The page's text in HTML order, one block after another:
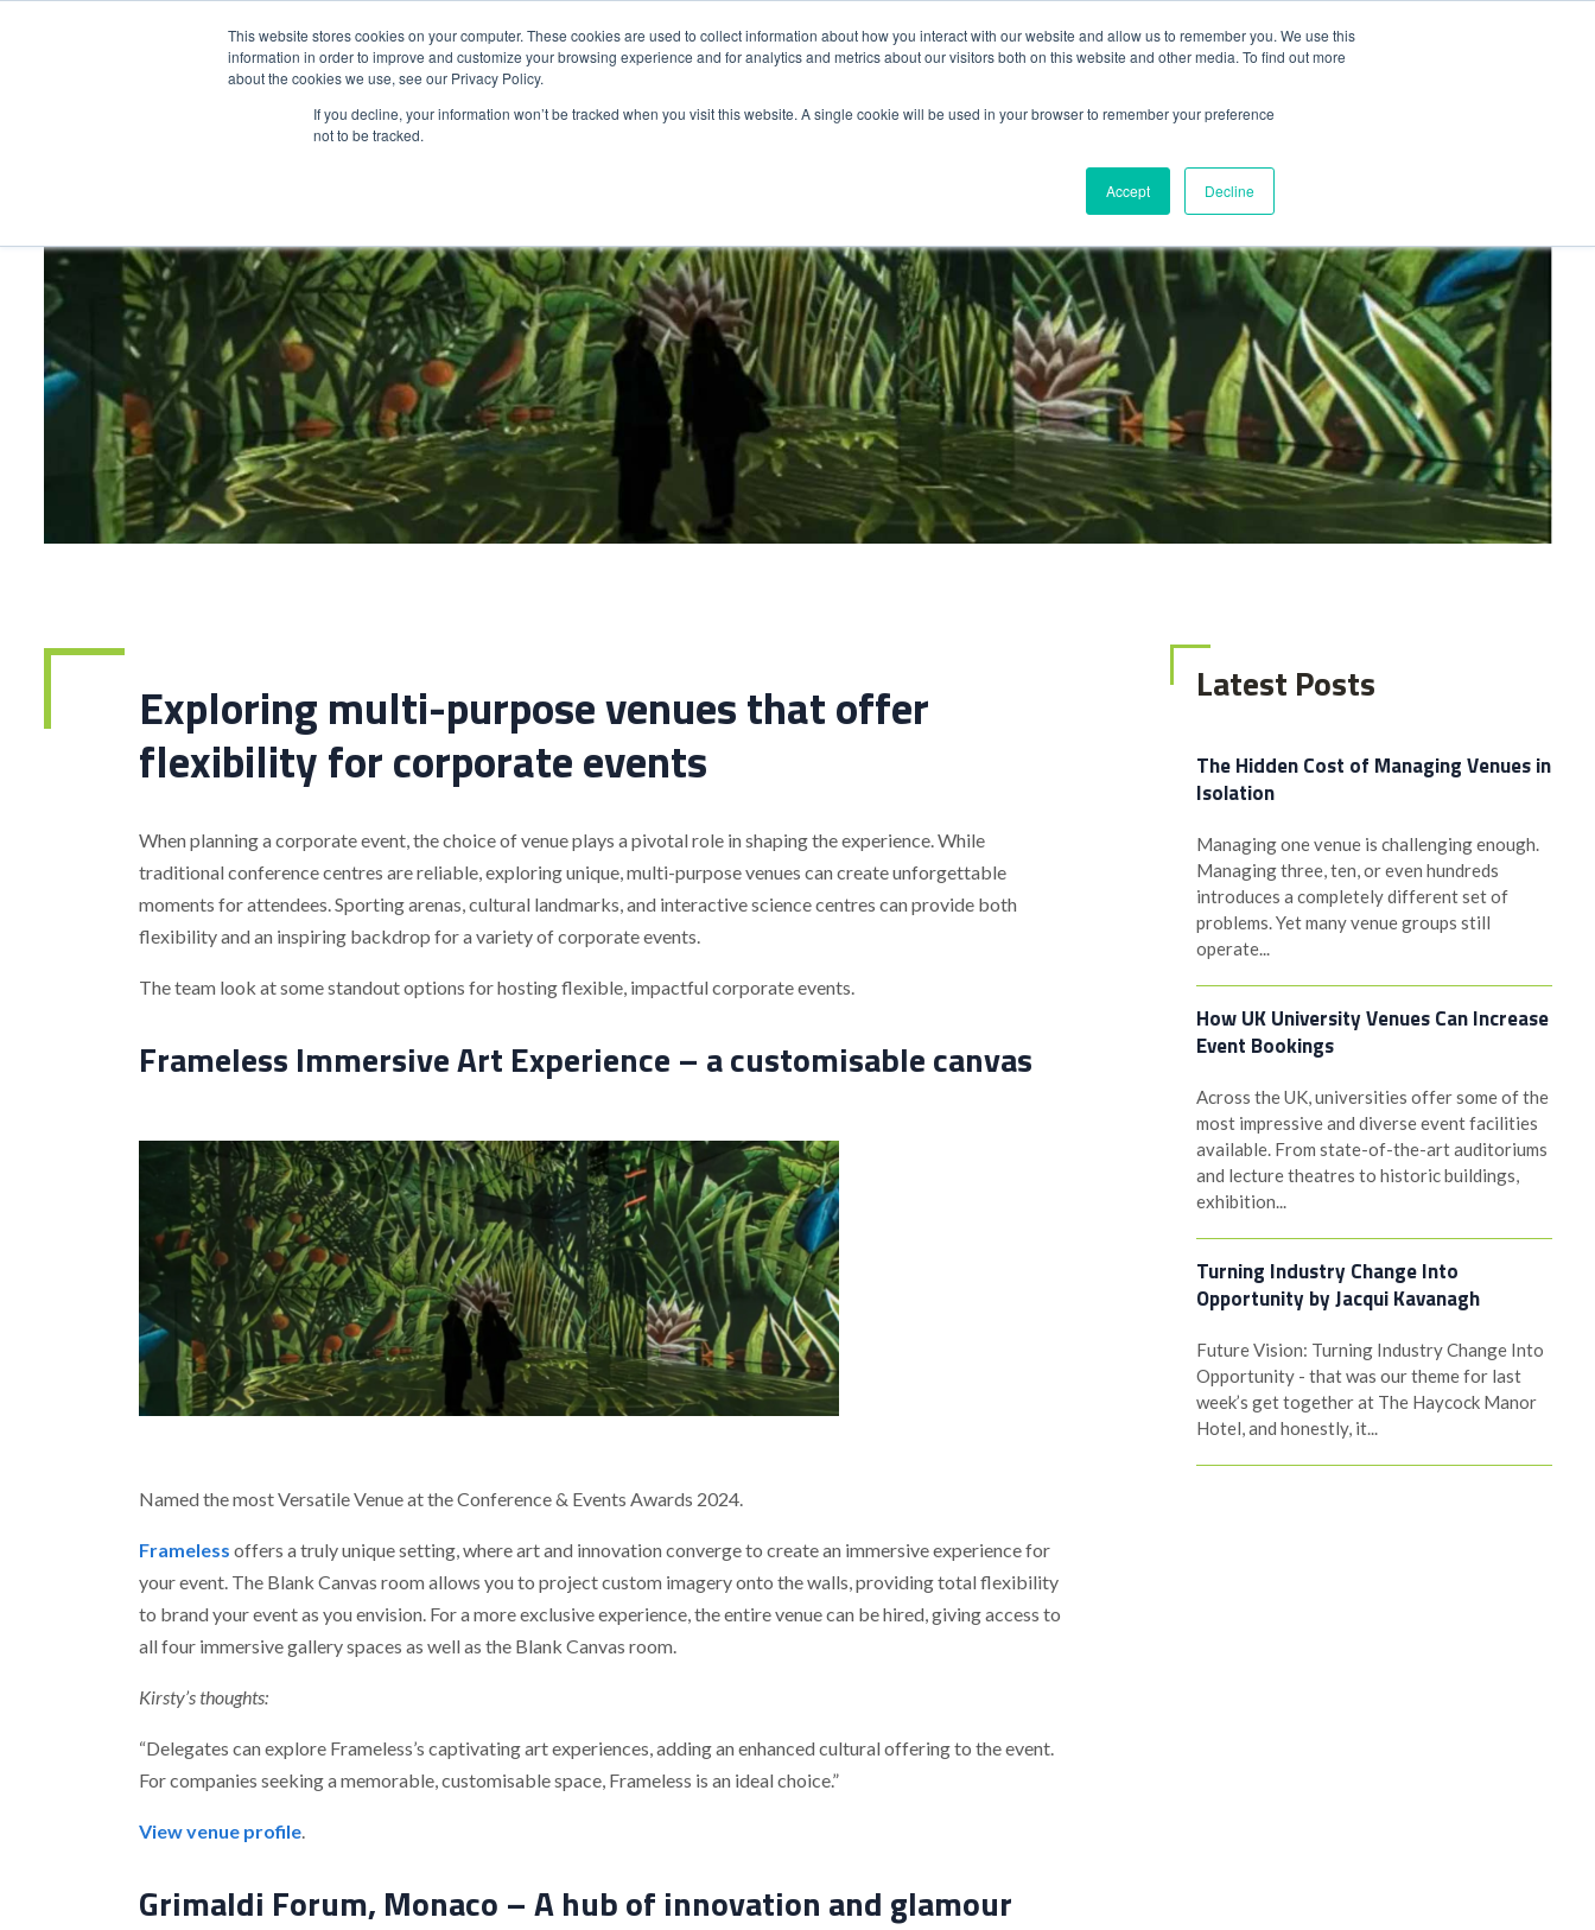
This website stores cookies on your computer. These cookies are used to collect information about how you interact with our website and allow us to remember you. We use this
information in order to improve and customize your browsing experience and for analytics and metrics about our visitors both on this website and other media. To find out more
about the cookies we use, see our Privacy Policy.
If you decline, your information won’t be tracked when you visit this website. A single cookie will be used in your browser to remember your preference
not to be tracked.
Accept Decline
HOME PRODUCTS
Exploring multi-purpose venues that offer
flexibility for corporate events
When planning a corporate event, the choice of venue plays a pivotal role in shaping the experience. While
traditional conference centres are reliable, exploring unique, multi-purpose venues can create unforgettable
moments for attendees. Sporting arenas, cultural landmarks, and interactive science centres can provide both
flexibility and an inspiring backdrop for a variety of corporate events.
The team look at some standout options for hosting flexible, impactful corporate events.
Frameless Immersive Art Experience – a customisable canvas
Named the most Versatile Venue at the Conference & Events Awards 2024.
Frameless offers a truly unique setting, where art and innovation converge to create an immersive experience for
your event. The Blank Canvas room allows you to project custom imagery onto the walls, providing total flexibility
to brand your event as you envision. For a more exclusive experience, the entire venue can be hired, giving access to
all four immersive gallery spaces as well as the Blank Canvas room.
Kirsty’s thoughts:
“Delegates can explore Frameless’s captivating art experiences, adding an enhanced cultural offering to the event.
For companies seeking a memorable, customisable space, Frameless is an ideal choice.”
View venue profile.
Grimaldi Forum, Monaco – A hub of innovation and glamour
Latest Posts
The Hidden Cost of Managing Venues in
Isolation
Managing one venue is challenging enough.
Managing three, ten, or even hundreds
introduces a completely different set of
problems. Yet many venue groups still
operate...
How UK University Venues Can Increase
Event Bookings
Across the UK, universities offer some of the
most impressive and diverse event facilities
available. From state-of-the-art auditoriums
and lecture theatres to historic buildings,
exhibition...
Turning Industry Change Into
Opportunity by Jacqui Kavanagh
Future Vision: Turning Industry Change Into
Opportunity - that was our theme for last
week’s get together at The Haycock Manor
Hotel, and honestly, it...